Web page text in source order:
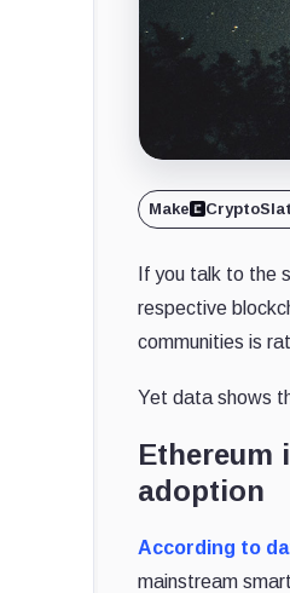
Make
If you talk to the
respective
communities is
Yet data shows
Ethereum
adoption
According to
mainstream